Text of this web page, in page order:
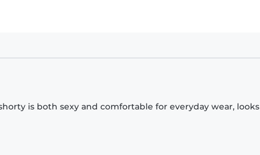
is both sexy and comfortable for everyday wear, looks